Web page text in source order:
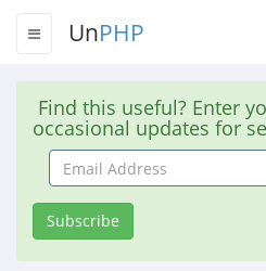
UnPHP
Find this useful? Enter
occasional updates for
Email
Address
Subscribe